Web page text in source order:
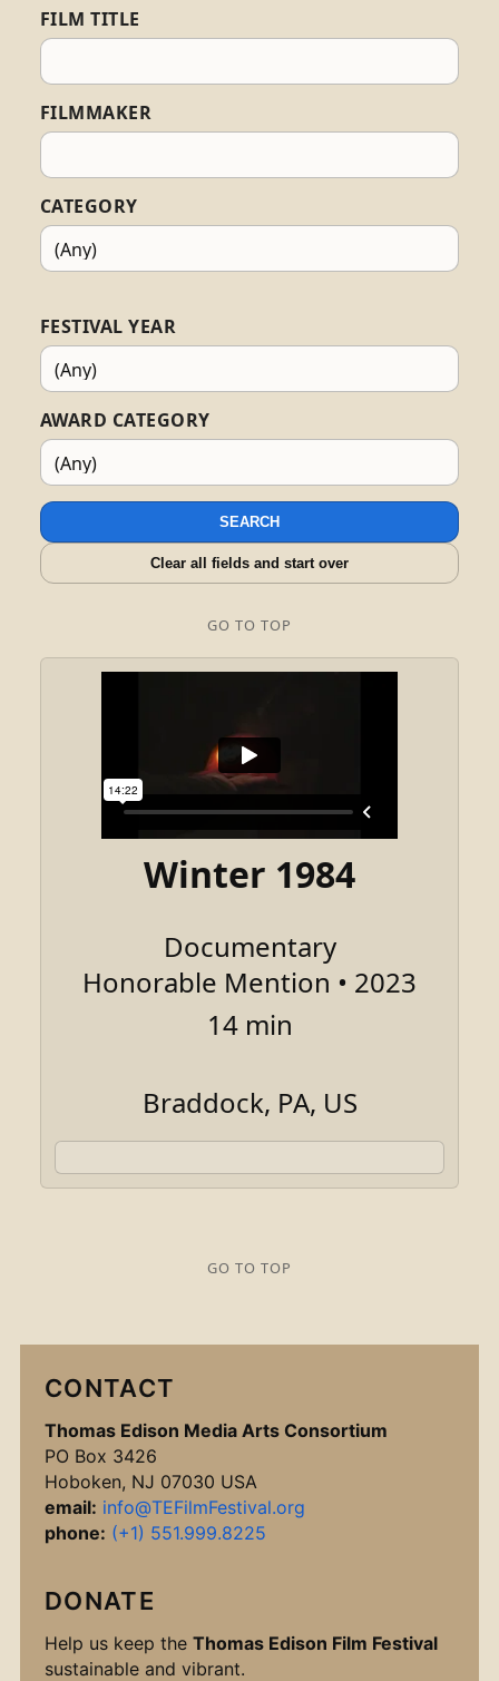
FILM TITLE
FILMMAKER
CATEGORY
FESTIVAL YEAR
AWARD CATEGORY
SEARCH
Clear all fields and start over
GO TO TOP
Winter 1984
Documentary
Honorable Mention • 2023
14 min
Braddock, PA, US
GO TO TOP
CONTACT
Thomas Edison Media Arts Consortium
PO Box 3426
Hoboken, NJ 07030 USA
email: info@TEFilmFestival.org
phone: (+1) 551.999.8225
DONATE
Help us keep the Thomas Edison Film Festival
sustainable and vibrant.